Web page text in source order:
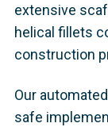
extensive
helical fillets
construction
Our
safe